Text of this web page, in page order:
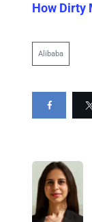
How Dirty
Alibaba